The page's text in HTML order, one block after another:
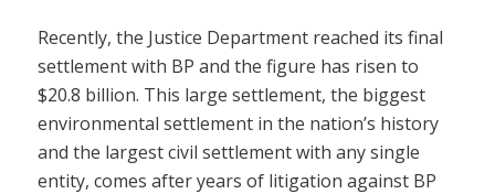
Recently, the Justice Department reached its final
settlement with BP and the figure has risen to
$20.8 billion. This large settlement, the biggest
environmental settlement in the nation’s history
and the largest civil settlement with any single
entity, comes after years of litigation against BP